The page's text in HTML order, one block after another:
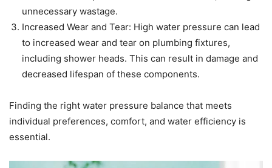
unnecessary wastage.
Increased Wear and Tear: High water pressure can lead
to increased wear and tear on plumbing fixtures,
including shower heads. This can result in damage and
decreased lifespan of these components.
Finding the right water pressure balance that meets
individual preferences, comfort, and water efficiency is
essential.